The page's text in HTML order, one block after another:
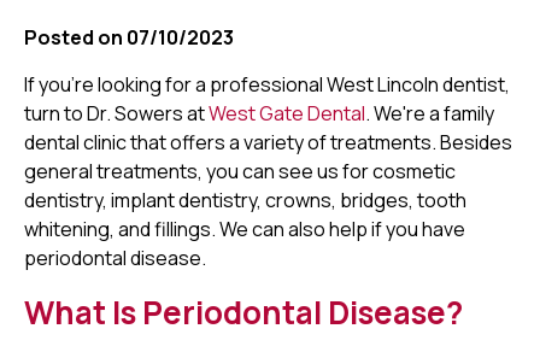
Posted on 07/10/2023
If you're looking for a professional West Lincoln dentist,
turn to Dr. Sowers atWest Gate Dental. We're a family
dental clinic that offers a variety of treatments. Besides
general treatments, you can see us for cosmetic
dentistry, implant dentistry, crowns, bridges, tooth
whitening, and fillings. We can also help if you have
periodontal disease.
What Is Periodontal Disease?